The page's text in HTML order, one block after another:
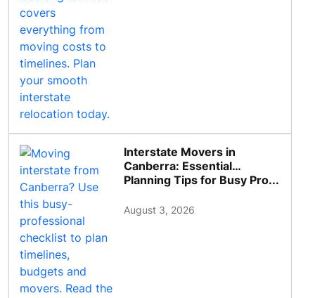
Interstate Movers in
Canberra: Essential
Planning Tips for Busy Pro...
August 3, 2026